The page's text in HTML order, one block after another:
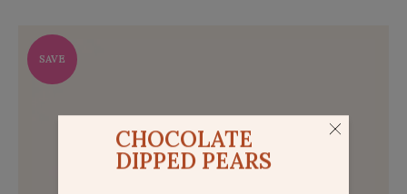
SAVE
CHOCOLATE
DIPPED PEARS